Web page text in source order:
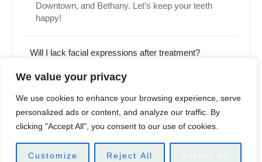
We value your privacy
We use cookies to enhance your browsing experience, serve
personalized ads or content, and analyze our traffic. By
clicking "Accept All", you consent to our use of cookies.
Customize Reject All
Downtown, and Bethany. Let’s keep your teeth
happy!
Will I lack facial expressions after treatment?
Will I lose my sense of feeling where I have the
injections?
When is it safe to have another treatment?